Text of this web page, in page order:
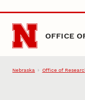
Skip to main content
OFFICE
Nebraska Office of